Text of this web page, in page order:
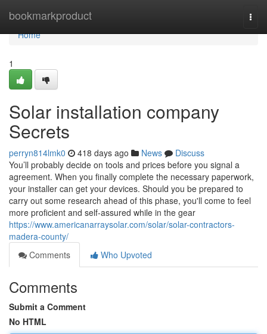
bookmarkproduct
Home
Home
1
Solar installation company
Secrets
perryn814lmk0 418 days ago News
Discuss
You’ll probably decide on tools and prices before you signal a
agreement. When you finally complete the necessary paperwork,
your installer can get your devices. Should you be prepared to
carry out some research ahead of this phase, you'll come to feel
more proficient and self-assured while in the gear
https://www.americanarraysolar.com/solar/solar-contractors-
madera-county/
Comments
Who Upvoted
Comments
Submit a Comment
No HTML